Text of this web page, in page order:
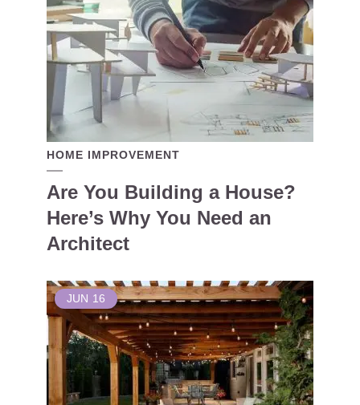
HOME IMPROVEMENT
Are You Building a House?
Here’s Why You Need an
Architect
JUN 16